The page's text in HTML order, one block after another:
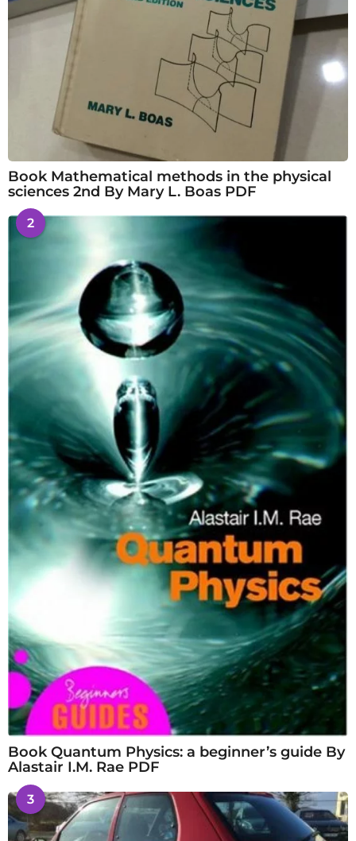
Book Mathematical methods in the physical
sciences 2nd By Mary L. Boas PDF
2
Book Quantum Physics: a beginner’s guide By
Alastair I.M. Rae PDF
3